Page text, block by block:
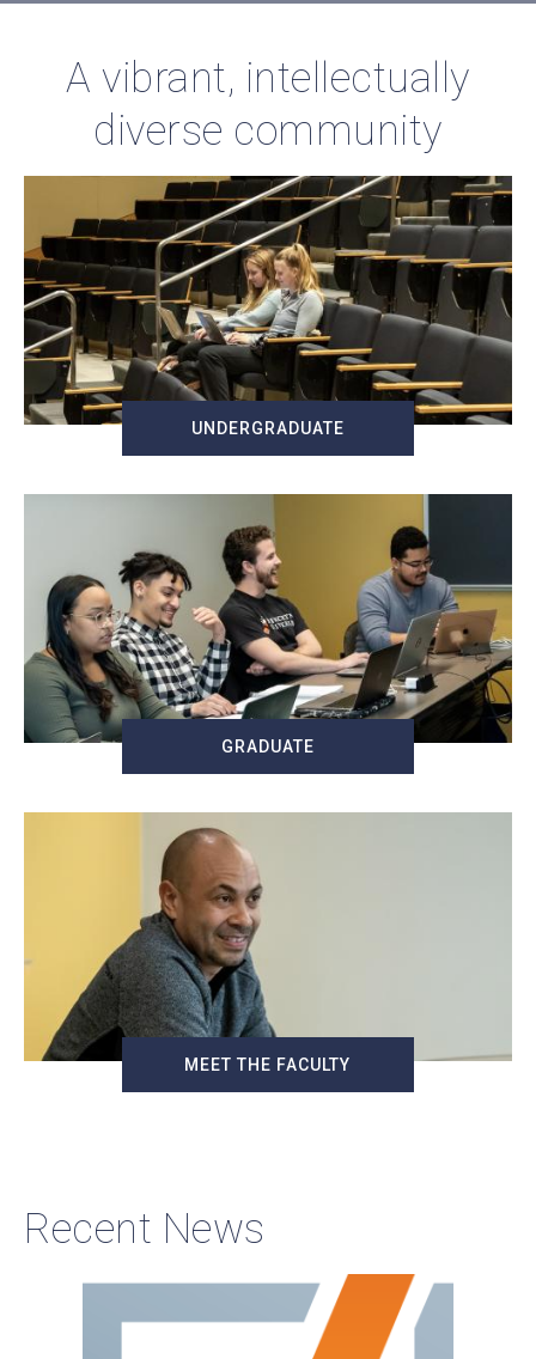
A vibrant, intellectually
diverse community
UNDERGRADUATE
GRADUATE
MEET THE FACULTY
Recent News